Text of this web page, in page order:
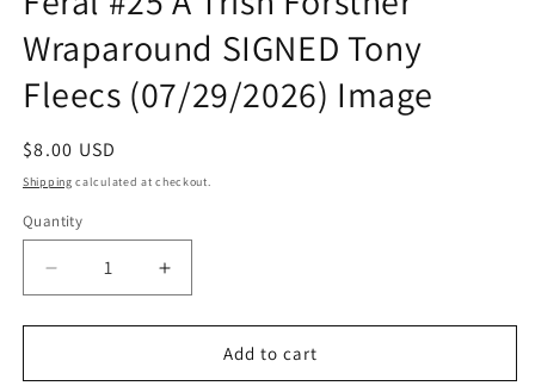
Wraparound SIGNED Tony
Fleecs (07/29/2026) Image
Regular
price
$8.00 USD
Shipping calculated at checkout.
Quantity
Quantity
Decrease
quantity
for
#25
Increase
quantity
for
#25
Add to cart